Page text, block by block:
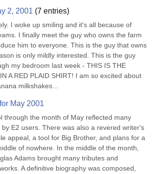
2, 2001 (7 entries)
I woke up smiling and it's all because of
I finally meet the guy who owns the farm
him to everyone. This is the guy that owns
is only mildly interested. This is the guy
my bedroom last week - THIS IS THE
A RED PLAID SHIRT! I am so excited about
milkshakes...
May 2001
through the month of May reflected many
E2 users. There was also a revered writer's
appeal, a tool for Big Brother, and plans for a
of nowhere. In the middle of the month,
Adams brought many tributes and
A definitive biography was composed,